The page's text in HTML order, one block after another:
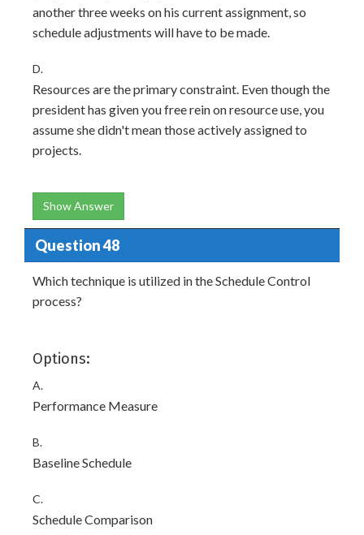
another three weeks on his current assignment, so
schedule adjustments will have to be made.
D.
Resources are the primary constraint. Even though the
president has given you free rein on resource use, you
assume she didn't mean those actively assigned to
projects.
Show Answer
Question 48
Which technique is utilized in the Schedule Control
process?
Options:
A.
Performance Measure
B.
Baseline Schedule
C.
Schedule Comparison